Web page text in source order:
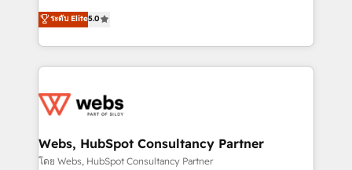
Migration, Custom Integration & Platform
Enablement -Onboarded over 500 businesses to
get more from your investment in HubSpot.
www.bbdboom.com
world experience to our client engagements. "Blue
Frog is a top, trusted partner in HubSpot's
ecosystem for a reason. Their team brings over a
decade of experience to the table, along with deep
for driving growth. They are committed to helping
their unique business needs. We are thrilled to have
Blue Frog in the HubSpot ecosystem leading the
ระดับ Elite5.0
Webs, HubSpot Consultancy Partner
โดย Webs, HubSpot Consultancy Partner